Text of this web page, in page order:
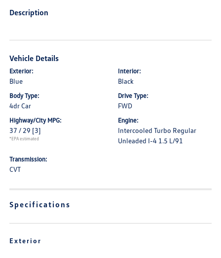
Description
Vehicle Details
Exterior:
Blue
Interior:
Black
Body Type:
4dr Car
Drive Type:
FWD
Highway/City MPG:
37 / 29 [3]
*EPA estimated
Engine:
Intercooled Turbo Regular
Unleaded I-4 1.5 L/91
Transmission:
CVT
Specifications
Exterior